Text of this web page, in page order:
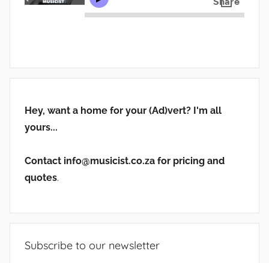
Hey, want a home for your (Ad)vert? I'm all
yours...
Contact info@musicist.co.za for pricing and
quotes.
Subscribe to our newsletter